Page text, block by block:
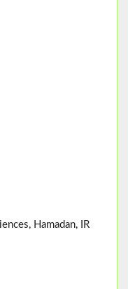
Hamadan, IR